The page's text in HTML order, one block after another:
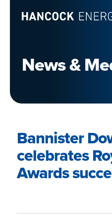
News &
Bannister
celebrates
Awards